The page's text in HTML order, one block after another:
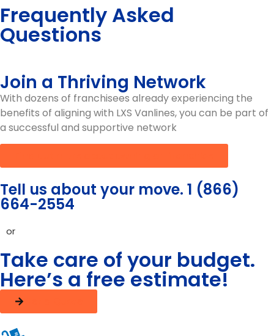
Frequently Asked
Questions
Join a Thriving Network
With dozens of franchisees already experiencing the
benefits of aligning with LXS Vanlines, you can be part of
a successful and supportive network
Tell us about your move. 1 (866)
664-2554
or
Take care of your budget.
Here’s a free estimate!